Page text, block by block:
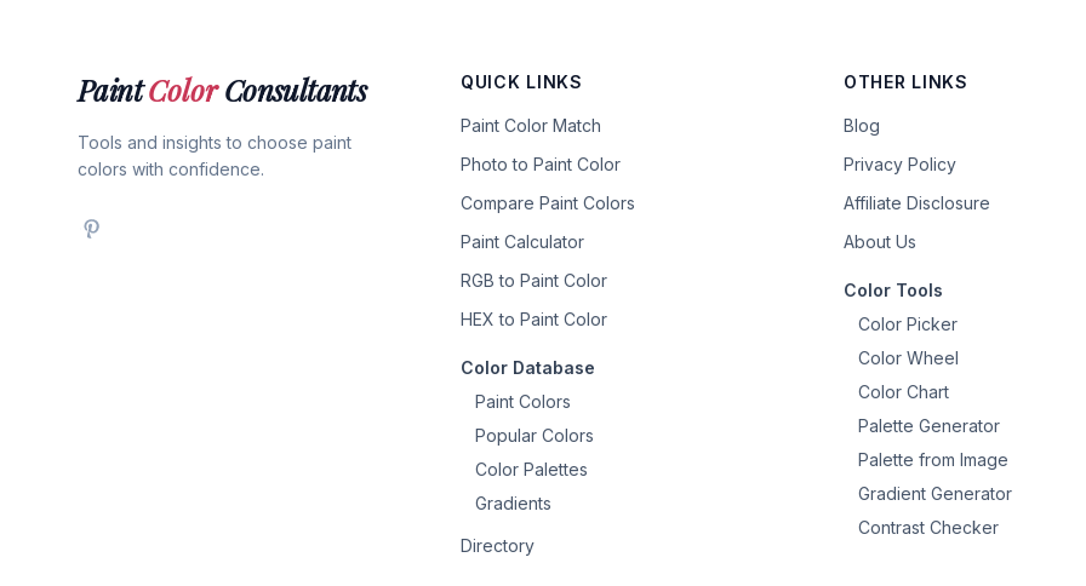
PaintColorConsultants
Tools and insights to choose paint
colors with confidence.
QUICK LINKS
Paint Color Match
Photo to Paint Color
Compare Paint Colors
Paint Calculator
RGB to Paint Color
HEX to Paint Color
Color Database
Paint Colors
Popular Colors
Color Palettes
Gradients
Directory
OTHER LINKS
Blog
Privacy Policy
Affiliate Disclosure
About Us
Color Tools
Color Picker
Color Wheel
Color Chart
Palette Generator
Palette from Image
Gradient Generator
Contrast Checker